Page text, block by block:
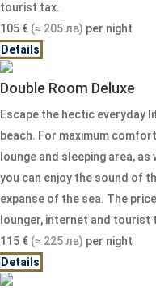
tourist tax.
105 € (≈ 205 лв) per night
Details
Double Room Deluxe
Escape the hectic everyday
beach. For maximum
lounge and sleeping area,
you can enjoy the sound of
expanse of the sea. The
lounger, internet and tourist
115 € (≈ 225 лв) per night
Details